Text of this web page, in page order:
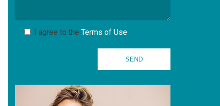
I agree to the Terms of Use